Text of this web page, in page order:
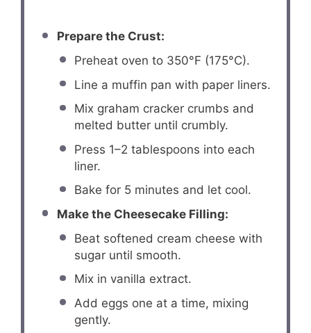
Prepare the Crust:
Preheat oven to 350°F (175°C).
Line a muffin pan with paper liners.
Mix graham cracker crumbs and
melted butter until crumbly.
Press 1–2 tablespoons into each
liner.
Bake for 5 minutes and let cool.
Make the Cheesecake Filling:
Beat softened cream cheese with
sugar until smooth.
Mix in vanilla extract.
Add eggs one at a time, mixing
gently.